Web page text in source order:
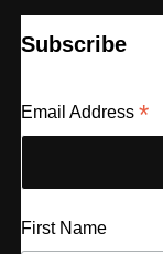
Subscribe
Email Address *
First Name